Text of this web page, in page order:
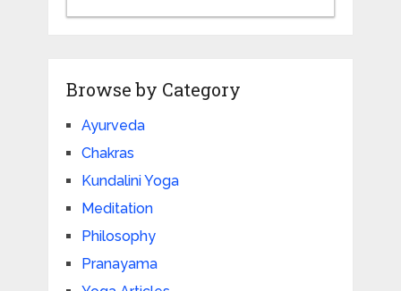
Browse by Category
Ayurveda
Chakras
Kundalini Yoga
Meditation
Philosophy
Pranayama